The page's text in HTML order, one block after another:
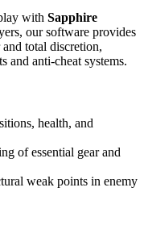
with Sapphire
our software provides
total discretion,
and anti-cheat systems.
health, and
of essential gear and
weak points in enemy